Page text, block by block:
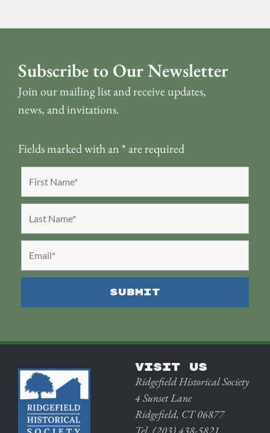
Subscribe to Our Newsletter
Join our mailing list and receive updates,
news, and invitations.
Fields marked with an *are required
VISIT US
Ridgefield Historical Society
4 Sunset Lane
Ridgefield, CT 06877
Tel. (203) 438-5821